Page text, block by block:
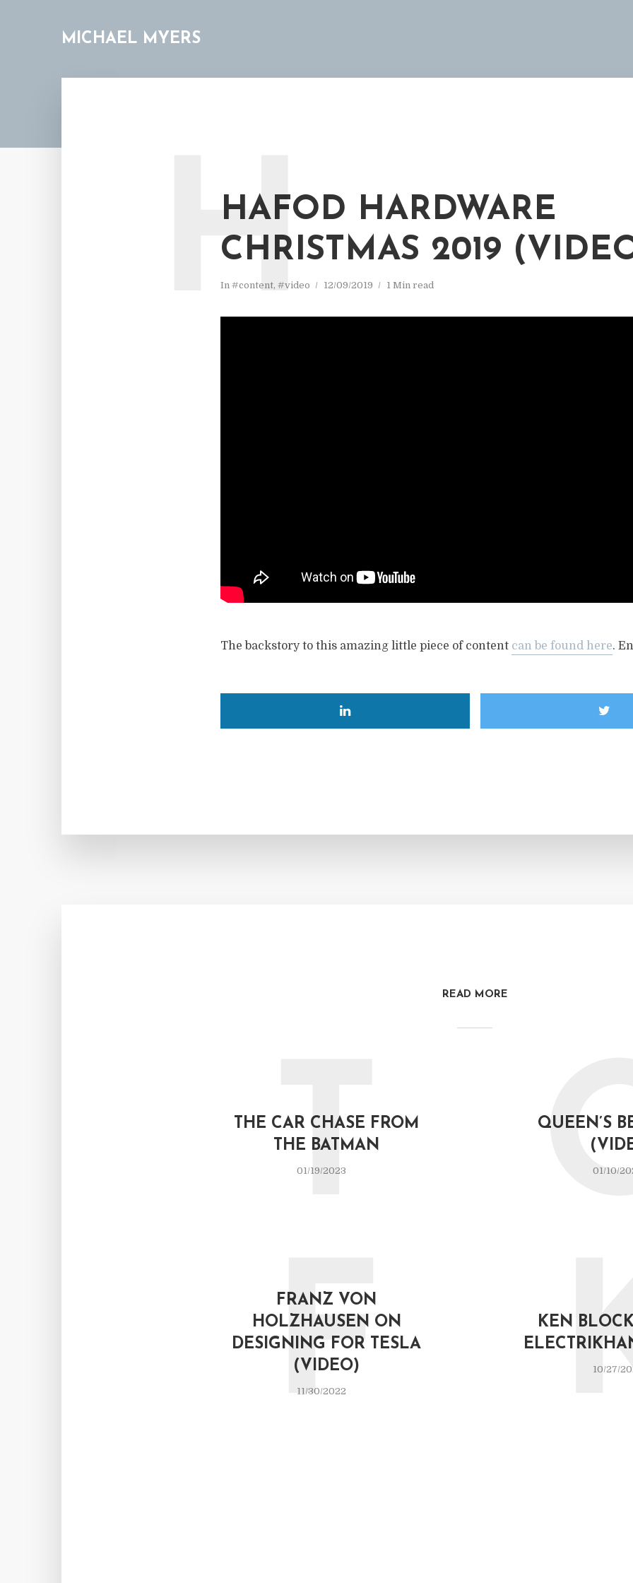
MICHAEL MYERS
HAFOD HARDWARE
CHRISTMAS 2019
In #content, #video 12/09/2019 1 Min read
H
The backstory to this amazing little piece of content can be found here.
READ MORE
THE CAR CHASE FROM
THE BATMAN
01/19/2023
T
QUEEN’S
01/10/
FRANZ VON
HOLZHAUSEN ON
DESIGNING FOR TESLA
(VIDEO)
11/30/2022
F
KEN
10/27/